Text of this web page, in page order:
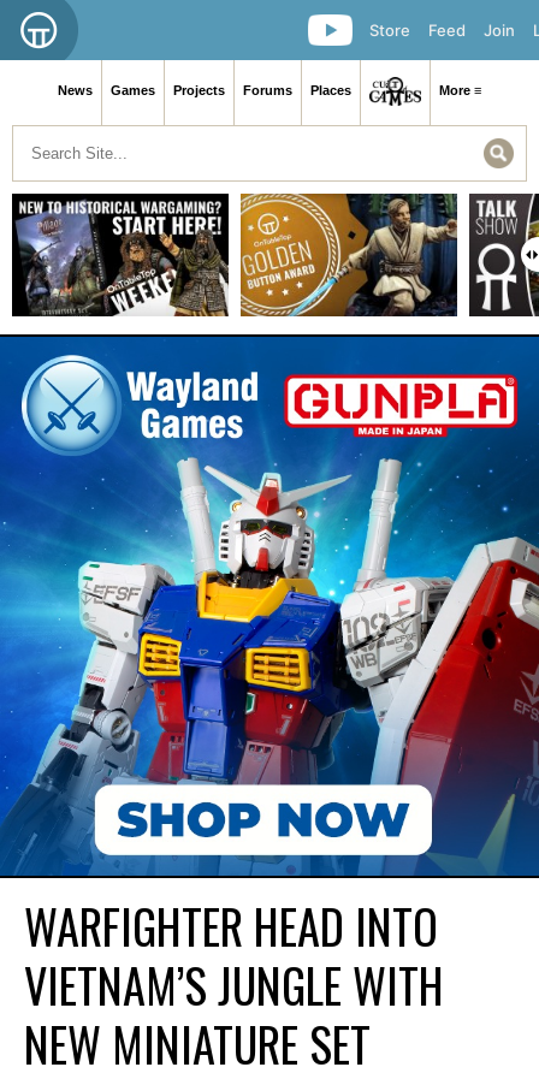
Join
Feed
Store
News Games Projects Forums Places More ≡
WARFIGHTER HEAD INTO
VIETNAM’S JUNGLE WITH
NEW MINIATURE SET